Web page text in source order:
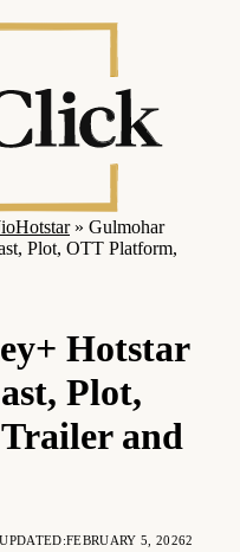
» Gulmohar
Plot, OTT Platform,
Hotstar
Plot,
and
UPDATED:FEBRUARY 5, 20262